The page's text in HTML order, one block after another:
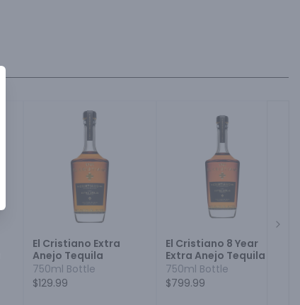
El Cristiano Extra
Anejo Tequila
750ml Bottle
$129.99
El Cristiano 8 Year
Extra Anejo Tequila
750ml Bottle
$799.99